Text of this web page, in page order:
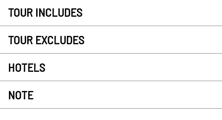
TOUR INCLUDES
TOUR EXCLUDES
HOTELS
NOTE